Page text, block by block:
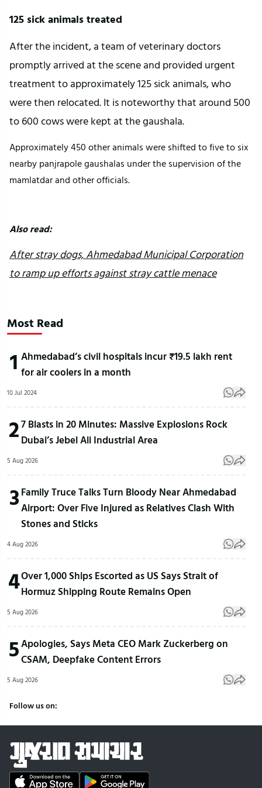
125 sick animals treated
After the incident, a team of veterinary doctors
promptly arrived at the scene and provided urgent
treatment to approximately 125 sick animals, who
were then relocated. It is noteworthy that around 500
to 600 cows were kept at the gaushala.
Approximately 450 other animals were shifted to five to six
nearby panjrapole gaushalas under the supervision of the
mamlatdar and other officials.
Also read:
After stray dogs, Ahmedabad Municipal Corporation
to ramp up efforts against stray cattle menace
Most Read
1 Ahmedabad’s civil hospitals incur ₹19.5 lakh rent
for air coolers in a month
10 Jul 2024
27 Blasts in 20 Minutes: Massive Explosions Rock
Dubai’s Jebel Ali Industrial Area
5 Aug 2026
3Family Truce Talks Turn Bloody Near Ahmedabad
Airport: Over Five Injured as Relatives Clash With
Stones and Sticks
4 Aug 2026
4Over 1,000 Ships Escorted as US Says Strait of
Hormuz Shipping Route Remains Open
5 Aug 2026
5Apologies, Says Meta CEO Mark Zuckerberg on
CSAM, Deepfake Content Errors
5 Aug 2026
Follow us on: